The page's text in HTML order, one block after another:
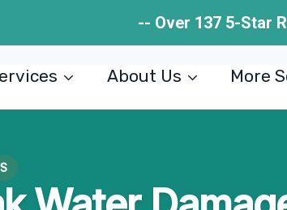
-- Over 137 5-Star
About Us More